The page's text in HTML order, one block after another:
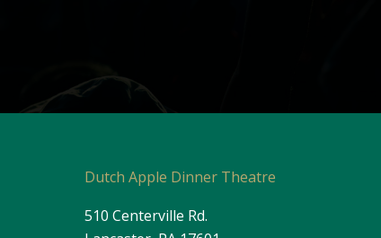
Dutch Apple Dinner Theatre
510 Centerville Rd.